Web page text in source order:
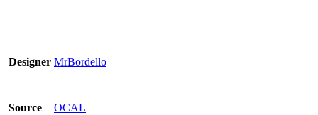
Designer MrBordello
Source OCAL